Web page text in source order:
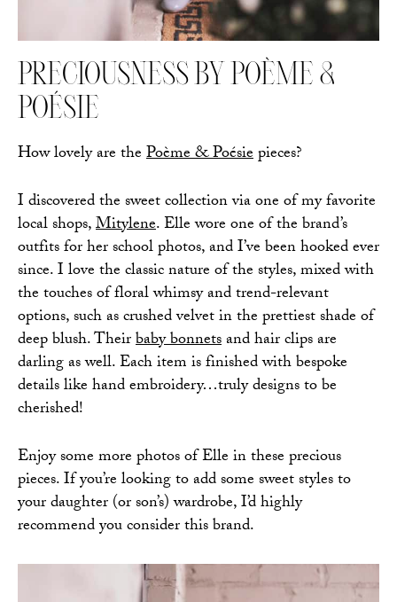
PRECIOUSNESS BY POÈME &
POÉSIE
How lovely are thePoème & Poésiepieces?
I discovered the sweet collection via one of my favorite
local shops,Mitylene. Elle wore one of the brand’s
outfits for her school photos, and I’ve been hooked ever
since. I love the classic nature of the styles, mixed with
the touches of floral whimsy and trend-relevant
options, such as crushed velvet in the prettiest shade of
deep blush. Theirbaby bonnetsand hair clips are
darling as well. Each item is finished with bespoke
details like hand embroidery…truly designs to be
cherished!
Enjoy some more photos of Elle in these precious
pieces. If you’re looking to add some sweet styles to
your daughter (or son’s) wardrobe, I’d highly
recommend you consider this brand.